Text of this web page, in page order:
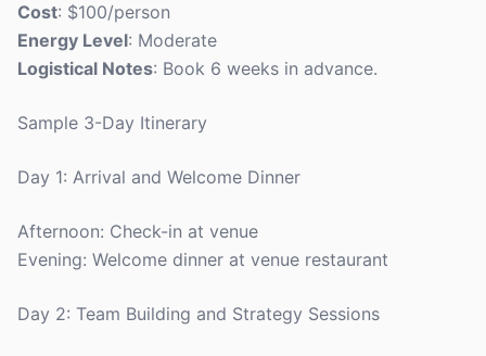
Cost: $100/person
Energy Level: Moderate
Logistical Notes: Book 6 weeks in advance.
Sample 3-Day Itinerary
Day 1: Arrival and Welcome Dinner
Afternoon: Check-in at venue
Evening: Welcome dinner at venue restaurant
Day 2: Team Building and Strategy Sessions